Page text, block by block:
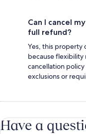
Can I cancel
full refund?
Yes, this property
because
cancellation
exclusions or
Have a